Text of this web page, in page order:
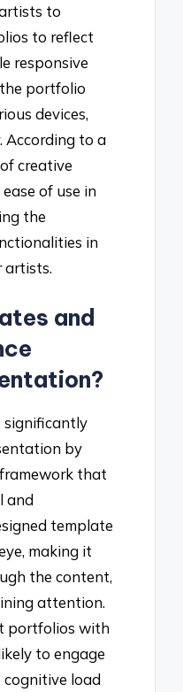
to
to reflect
responsive
portfolio
devices,
According to a
creative
of use in
the
in
artists.
and
significantly
by
that
and
template
making it
the content,
attention.
portfolios with
to engage
cognitive load